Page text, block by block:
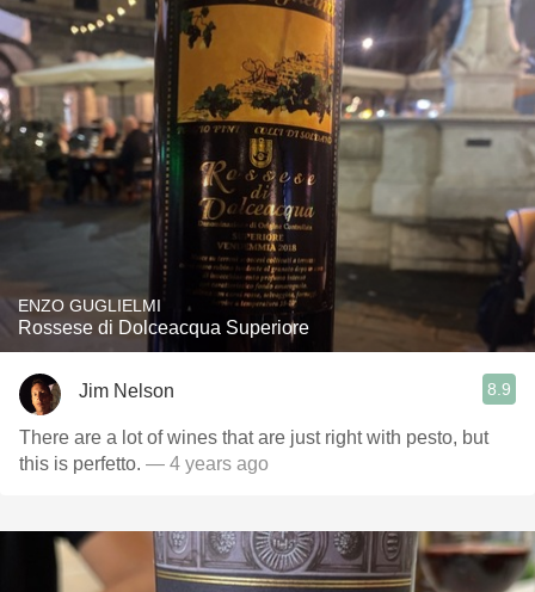
ENZO GUGLIELMI
Rossese di Dolceacqua Superiore
Jim Nelson 8.9
There are a lot of wines that are just right with pesto, but
this is perfetto. — 4 years ago